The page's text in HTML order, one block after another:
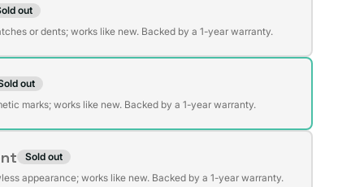
out
or dents; works like new. Backed by a 1-year warranty.
out
marks; works like new. Backed by a 1-year warranty.
Sold out
appearance; works like new. Backed by a 1-year warranty.